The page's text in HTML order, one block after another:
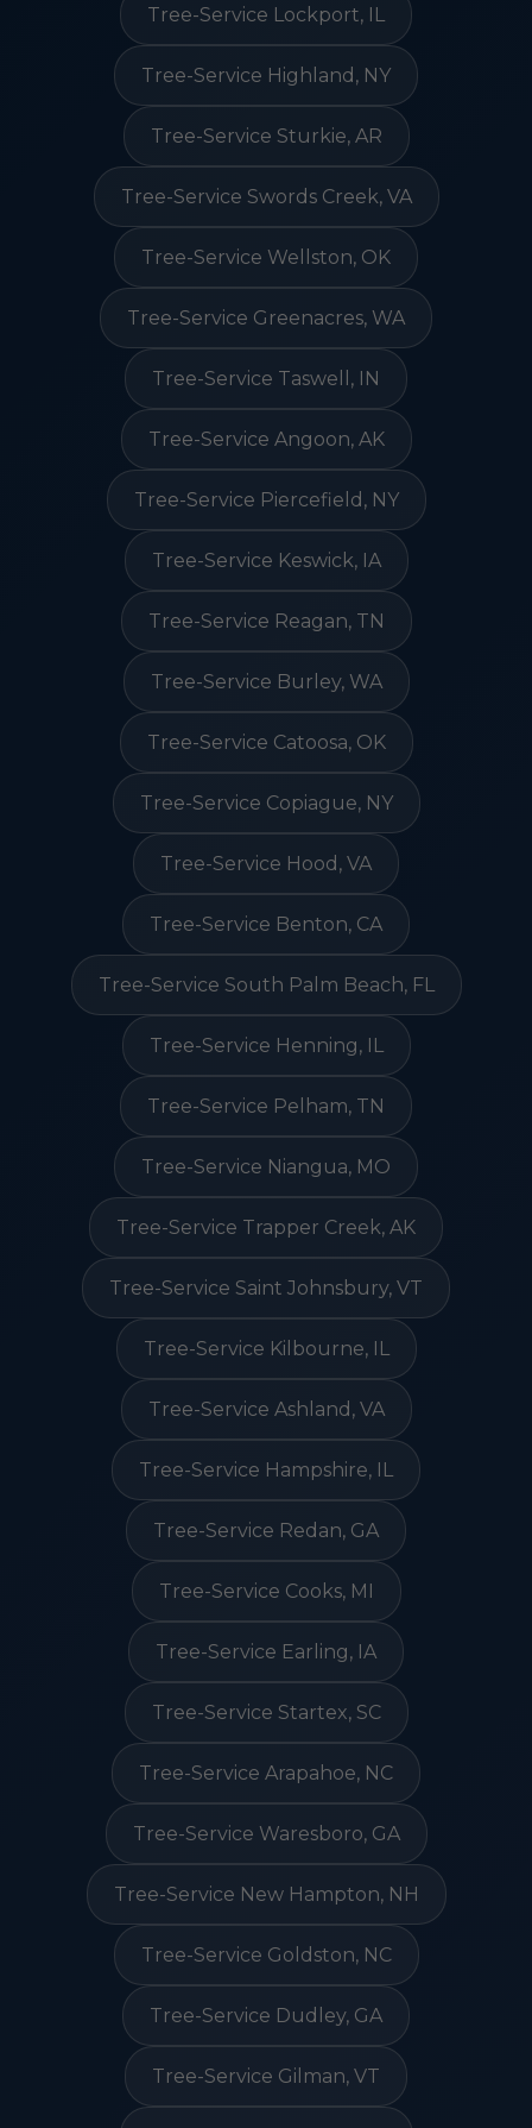
Tree-Service Lockport, IL
Tree-Service Highland, NY
Tree-Service Sturkie, AR
Tree-Service Swords Creek, VA
Tree-Service Wellston, OK
Tree-Service Greenacres, WA
Tree-Service Taswell, IN
Tree-Service Angoon, AK
Tree-Service Piercefield, NY
Tree-Service Keswick, IA
Tree-Service Reagan, TN
Tree-Service Burley, WA
Tree-Service Catoosa, OK
Tree-Service Copiague, NY
Tree-Service Hood, VA
Tree-Service Benton, CA
Tree-Service South Palm Beach, FL
Tree-Service Henning, IL
Tree-Service Pelham, TN
Tree-Service Niangua, MO
Tree-Service Trapper Creek, AK
Tree-Service Saint Johnsbury, VT
Tree-Service Kilbourne, IL
Tree-Service Ashland, VA
Tree-Service Hampshire, IL
Tree-Service Redan, GA
Tree-Service Cooks, MI
Tree-Service Earling, IA
Tree-Service Startex, SC
Tree-Service Arapahoe, NC
Tree-Service Waresboro, GA
Tree-Service New Hampton, NH
Tree-Service Goldston, NC
Tree-Service Dudley, GA
Tree-Service Gilman, VT